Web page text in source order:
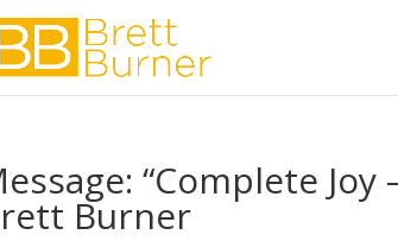
“Complete
Burner